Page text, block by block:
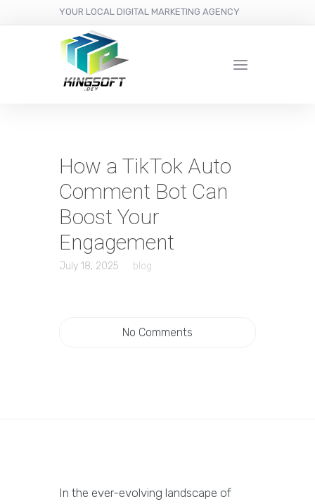
YOUR LOCAL DIGITAL MARKETING AGENCY
How a TikTok Auto
Comment Bot Can
Boost Your
Engagement
July 18, 2025 blog
No Comments
In the ever-evolving landscape of